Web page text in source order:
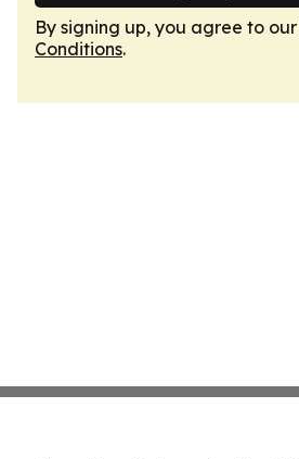
By signing up, you agree to our
Conditions.